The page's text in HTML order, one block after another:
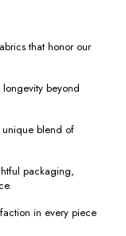
that honor our
beyond
unique blend of
packaging,
in every piece